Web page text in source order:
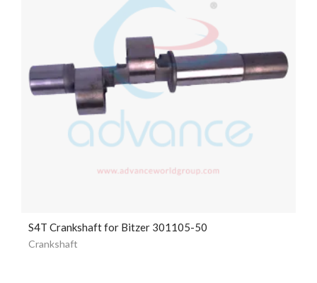
S4T Crankshaft for Bitzer 301105-50
Crankshaft